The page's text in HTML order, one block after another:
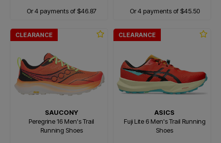
Or 4 payments of $46.87
Or 4 payments of $45.50
CLEARANCE
SAUCONY
Peregrine 16 Men's Trail
Running Shoes
CLEARANCE
ASICS
Fuji Lite 6 Men's Trail Running
Shoes